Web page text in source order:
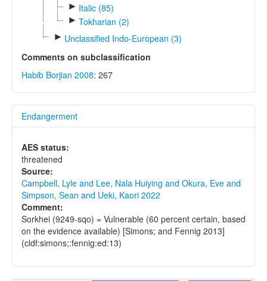
► Italic (85)
► Tokharian (2)
► Unclassified Indo-European (3)
Comments on subclassification
Habib Borjian 2008: 267
Endangerment
AES status:
threatened
Source:
Campbell, Lyle and Lee, Nala Huiying and Okura, Eve and
Simpson, Sean and Ueki, Kaori 2022
Comment:
Sorkhei (9249-sqo) = Vulnerable (60 percent certain, based
on the evidence available) [Simons; and Fennig 2013]
(cldf:simons;:fennig:ed:13)